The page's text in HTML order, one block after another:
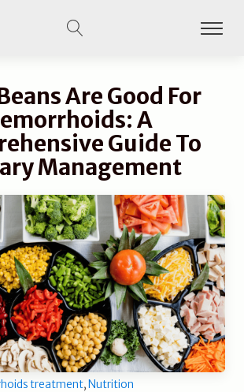
Are Good For
A
Guide To
Management
treatment, Nutrition